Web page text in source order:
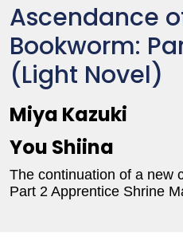
Ascendance
Bookworm:
(Light Novel)
Miya Kazuki
You Shiina
The continuation of a new
Part 2 Apprentice Shrine